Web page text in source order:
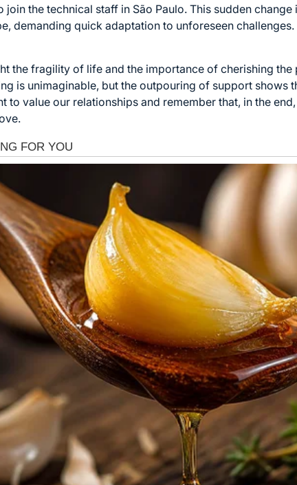
join the technical staff in São Paulo. This sudden
demanding quick adaptation to unforeseen challenges.
the fragility of life and the importance of cherishing
is unimaginable, but the outpouring of support shows
to value our relationships and remember that, in the